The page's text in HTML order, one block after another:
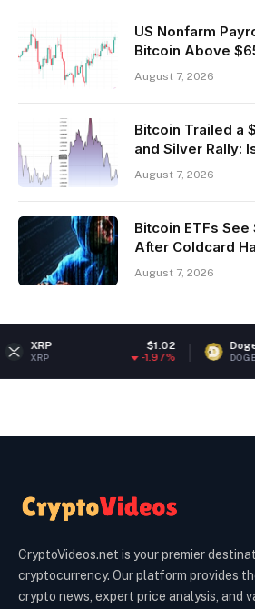
US Nonfarm
Bitcoin Above
August 7, 2026
Bitcoin Trailed a
and Silver Rally:
August 7, 2026
Bitcoin ETFs
After Coldcard
August 7, 2026
Dogecoin
DOGE
CryptoVideos.net is your premier
cryptocurrency. Our platform provides
crypto news, expert price analysis, and